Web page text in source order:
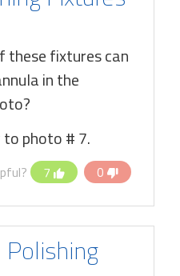
these fixtures can
in the
photo # 7.
7 0
Polishing